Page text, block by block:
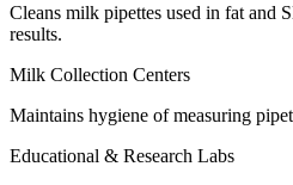
Cleans milk pipettes used in fat and
results.
Milk Collection Centers
Maintains hygiene of measuring
Educational & Research Labs